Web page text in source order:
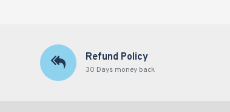
Refund Policy
30 Days money back